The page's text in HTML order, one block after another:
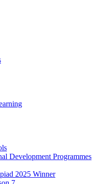
Development Programmes
2025 Winner